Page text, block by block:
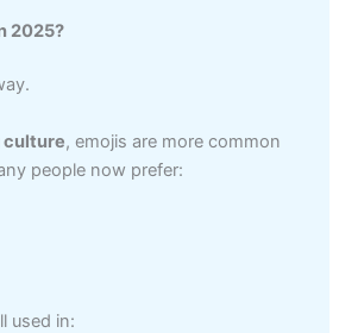
2025?
culture, emojis are more common
people now prefer:
used in: